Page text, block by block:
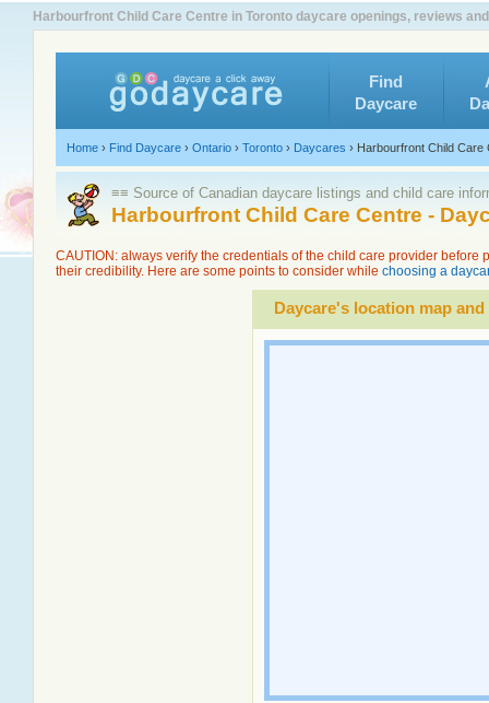
Harbourfront Child Care Centre in Toronto daycare openings, reviews
Find
Daycare
Home › Find Daycare › Ontario › Toronto › Daycares › Harbourfront Child Care
≡≡ Source of Canadian daycare listings and child care
Harbourfront Child Care Centre -
CAUTION: always verify the credentials of the child care provider
their credibility. Here are some points to consider while choosing a
Daycare's location map